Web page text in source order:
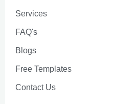
Services
FAQ's
Blogs
Free Templates
Contact Us